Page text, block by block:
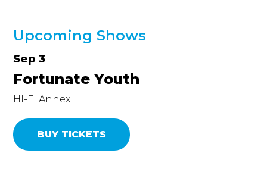
Upcoming Shows
Sep 3
Fortunate Youth
HI-FI Annex
BUY TICKETS